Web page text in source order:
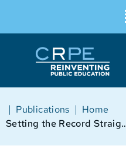
Home
|
Publications
|
Setting the Record Straight on